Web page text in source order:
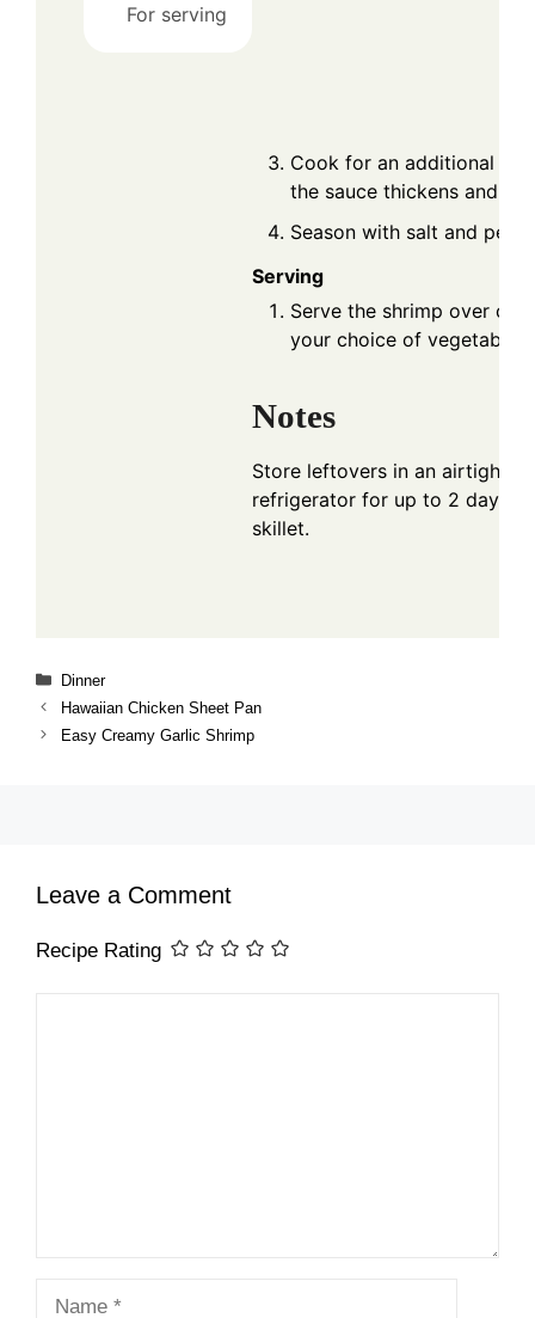
For serving
Cook for an additional 2-
the sauce thickens and
Season with salt and
Serving
Serve the shrimp over
your choice of vegetables.
Notes
Store leftovers in an airtight
refrigerator for up to 2 days.
skillet.
Categories
Dinner
Hawaiian Chicken Sheet Pan
Easy Creamy Garlic Shrimp
Leave a Comment
Recipe Rating